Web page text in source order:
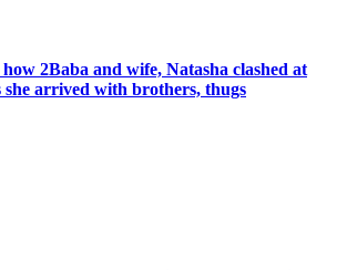
2Baba and wife, Natasha clashed at
she arrived with brothers, thugs